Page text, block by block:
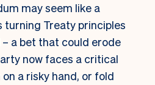
may seem like a
turning Treaty principles
a bet that could erode
now faces a critical
a risky hand, or fold